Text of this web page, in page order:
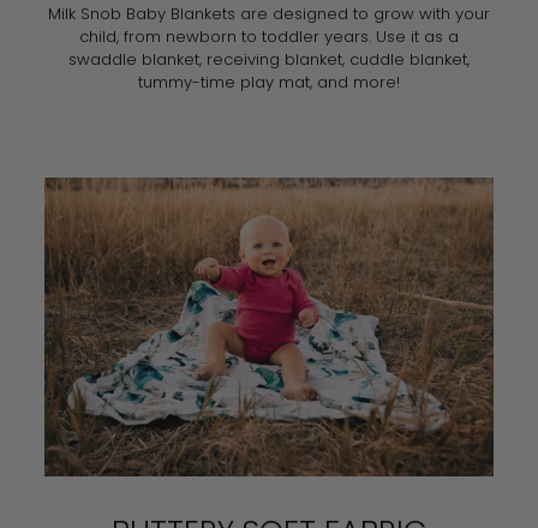
Milk Snob Baby Blankets are designed to grow with your
child, from newborn to toddler years. Use it as a
swaddle blanket, receiving blanket, cuddle blanket,
tummy-time play mat, and more!